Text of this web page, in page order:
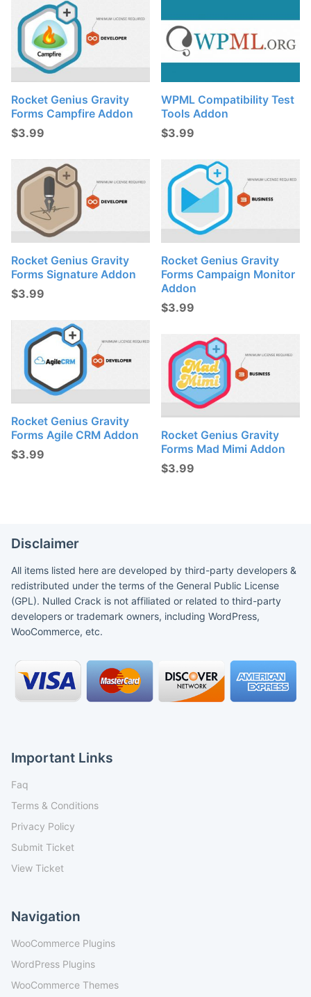
Rocket Genius Gravity
Forms Campfire Addon
$3.99
WPML Compatibility Test
Tools Addon
$3.99
Rocket Genius Gravity
Forms Signature Addon
$3.99
Rocket Genius Gravity
Forms Campaign Monitor
Addon
$3.99
Rocket Genius Gravity
Forms Agile CRM Addon
$3.99
Rocket Genius Gravity
Forms Mad Mimi Addon
$3.99
Disclaimer
All items listed here are developed by third-party developers &
redistributed under the terms of the General Public License
(GPL). Nulled Crack is not affiliated or related to third-party
developers or trademark owners, including WordPress,
WooCommerce, etc.
Important Links
Faq
Terms & Conditions
Privacy Policy
Submit Ticket
View Ticket
Navigation
WooCommerce Plugins
WordPress Plugins
WooCommerce Themes